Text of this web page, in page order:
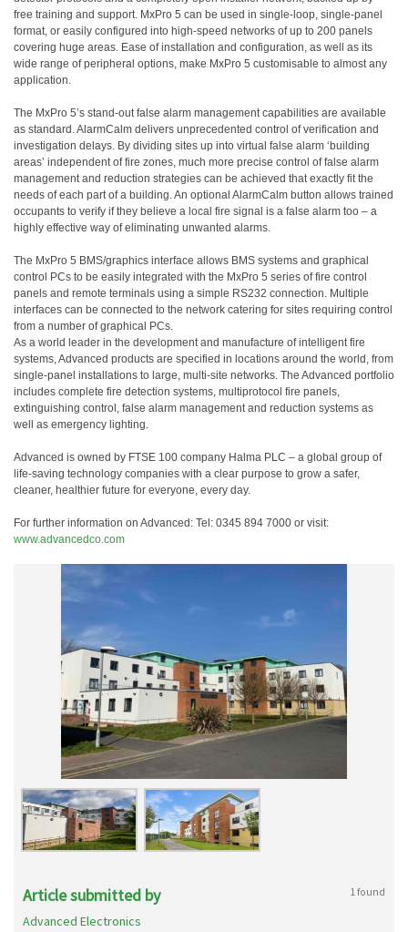
free training and support. MxPro 5 can be used in single-loop, single-panel
format, or easily configured into high-speed networks of up to 200 panels
covering huge areas. Ease of installation and configuration, as well as its
wide range of peripheral options, make MxPro 5 customisable to almost any
application.
The MxPro 5’s stand-out false alarm management capabilities are available
as standard. AlarmCalm delivers unprecedented control of verification and
investigation delays. By dividing sites up into virtual false alarm ‘building
areas’ independent of fire zones, much more precise control of false alarm
management and reduction strategies can be achieved that exactly fit the
needs of each part of a building. An optional AlarmCalm button allows trained
occupants to verify if they believe a local fire signal is a false alarm too – a
highly effective way of eliminating unwanted alarms.
The MxPro 5 BMS/graphics interface allows BMS systems and graphical
control PCs to be easily integrated with the MxPro 5 series of fire control
panels and remote terminals using a simple RS232 connection. Multiple
interfaces can be connected to the network catering for sites requiring control
from a number of graphical PCs.
As a world leader in the development and manufacture of intelligent fire
systems, Advanced products are specified in locations around the world, from
single-panel installations to large, multi-site networks. The Advanced portfolio
includes complete fire detection systems, multiprotocol fire panels,
extinguishing control, false alarm management and reduction systems as
well as emergency lighting.
Advanced is owned by FTSE 100 company Halma PLC – a global group of
life-saving technology companies with a clear purpose to grow a safer,
cleaner, healthier future for everyone, every day.
For further information on Advanced: Tel: 0345 894 7000 or visit:
www.advancedco.com
Article submitted by 1 found
Advanced Electronics